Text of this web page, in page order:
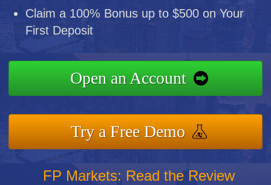
Claim a 100% Bonus up to $500 on Your
First Deposit
Open an Account
Try a Free Demo
FP Markets: Read the Review